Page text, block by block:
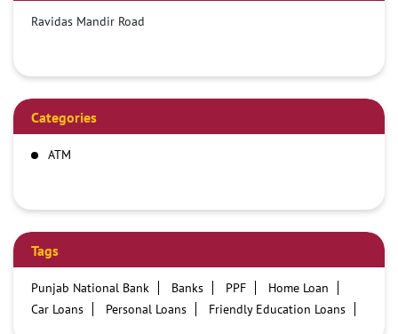
Ravidas Mandir Road
Categories
ATM
Tags
Punjab National Bank Banks PPF
Home Loan
Car Loans
Personal Loans
Friendly Education Loans